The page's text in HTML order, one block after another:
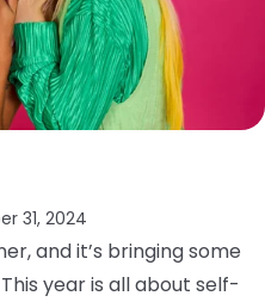
31, 2024
and it’s bringing some
year is all about self-